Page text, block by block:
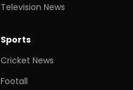
Television News
Sports
Cricket News
Footall